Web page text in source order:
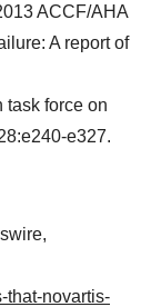
ACCF/AHA
A report of
task force on
e327.
that-novartis-